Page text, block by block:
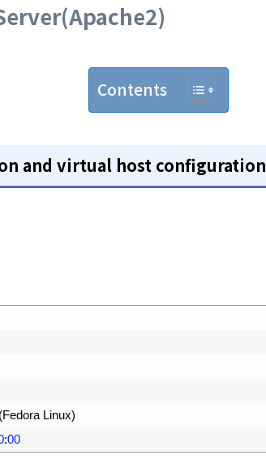
Contents
and virtual host configuration
(Fedora Linux)
:00